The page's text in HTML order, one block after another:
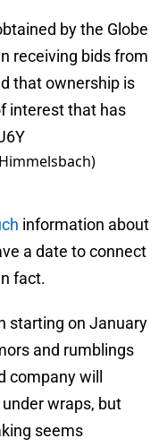
by the Globe
receiving bids from
that ownership is
interest that has
information about
a date to connect
fact.
starting on January
and rumblings
company will
wraps, but
seems